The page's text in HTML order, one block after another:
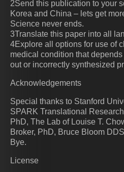
2Send this publication to your
Korea and China – lets get
Science never ends.
3Translate this paper into all
4Explore all options for use of
medical condition that
out or incorrectly synthesized
Acknowledgements
Special thanks to Stanford
SPARK Translational
PhD, The Lab of Louise T.
Broker, PhD, Bruce Bloom
Bye.
License